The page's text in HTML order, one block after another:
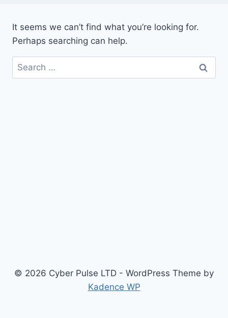
It seems we can’t find what you’re looking for.
Perhaps searching can help.
Search
for:
© 2026 Cyber Pulse LTD - WordPress Theme by
Kadence WP